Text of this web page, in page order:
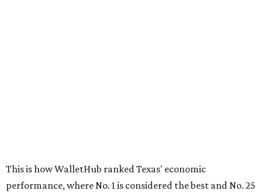
This is how WalletHub ranked Texas' economic
performance, where No. 1 is considered the best and No. 25